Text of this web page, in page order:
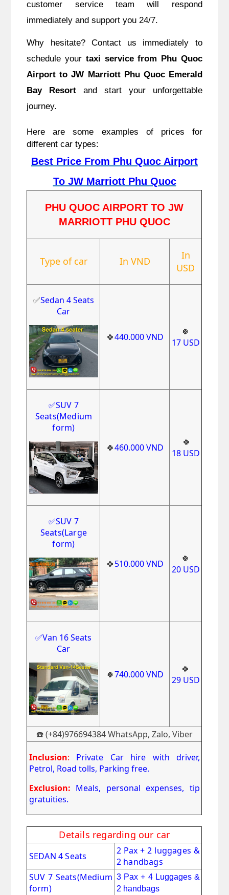
customer service team will respond
immediately and support you 24/7.
Why hesitate? Contact us immediately to
schedule your taxi service from Phu Quoc
Airport to JW Marriott Phu Quoc Emerald
Bay Resortand start your unforgettable
journey.
Here are some examples of prices for
different car types:
Best Price From Phu Quoc Airport
To JW Marriott Phu Quoc
PHU QUOC AIRPORT TO JW
MARRIOTT PHU QUOC
Type of car In VND
In
USD
✅Sedan 4 Seats
Car
🍀440.000VND
🍀
17 USD
✅SUV 7
Seats(Medium
form)
🍀460.000VND
🍀
18 USD
✅SUV 7
Seats(Large
form)
🍀510.000VND
🍀
20 USD
✅Van 16 Seats
Car
🍀740.000VND
🍀
29 USD
☎️ (+84)976694384 WhatsApp, Zalo, Viber
Inclusion:
Private Car hire with driver,
Petrol, Road tolls, Parking free.
Exclusion: Meals, personal expenses, tip
gratuities.
Details regarding our car
SEDAN 4 Seats
2 Pax + 2 luggages &
2 handbags
SUV 7 Seats(Medium
form)
3 Pax + 4 Luggages &
2 handbags